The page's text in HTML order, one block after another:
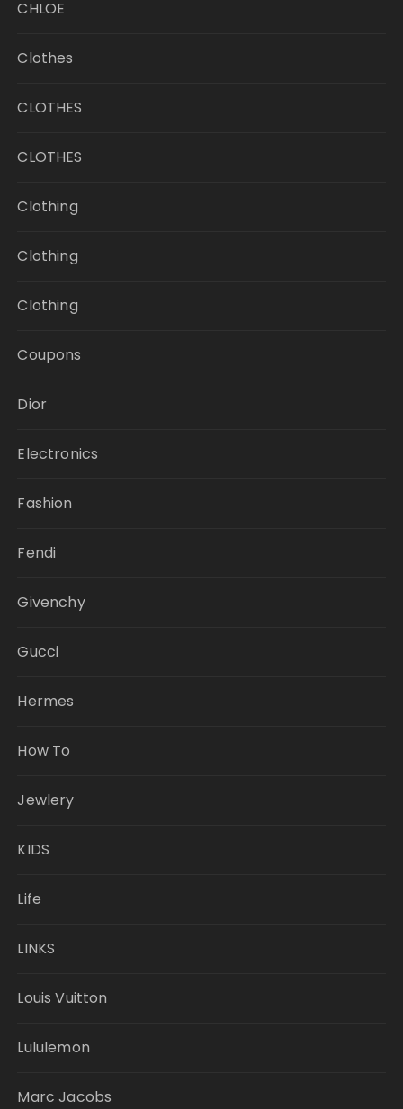
CHLOE
Clothes
CLOTHES
CLOTHES
Clothing
Clothing
Clothing
Coupons
Dior
Electronics
Fashion
Fendi
Givenchy
Gucci
Hermes
How To
Jewlery
KIDS
Life
LINKS
Louis Vuitton
Lululemon
Marc Jacobs